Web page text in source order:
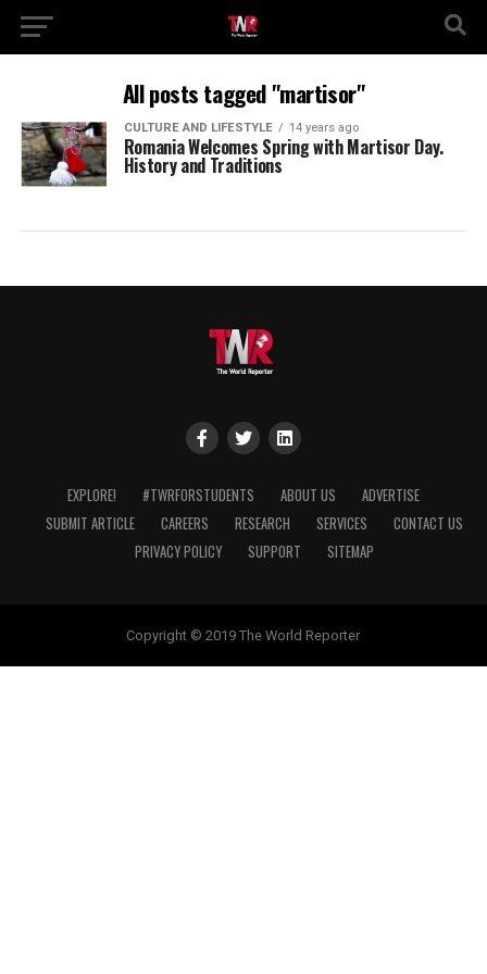
All posts tagged "martisor"
CULTURE AND LIFESTYLE 14 years ago
Romania Welcomes Spring with Martisor Day.
History and Traditions
EXPLORE! #TWRFORSTUDENTS ABOUT US
ADVERTISE
SUBMIT ARTICLE
CAREERS RESEARCH SERVICES
CONTACT US
PRIVACY POLICY
SUPPORT SITEMAP
Copyright © 2019 The World Reporter